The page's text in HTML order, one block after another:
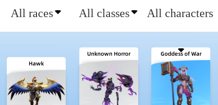
All races All classes All characters
Hawk
Unknown Horror Goddess of War